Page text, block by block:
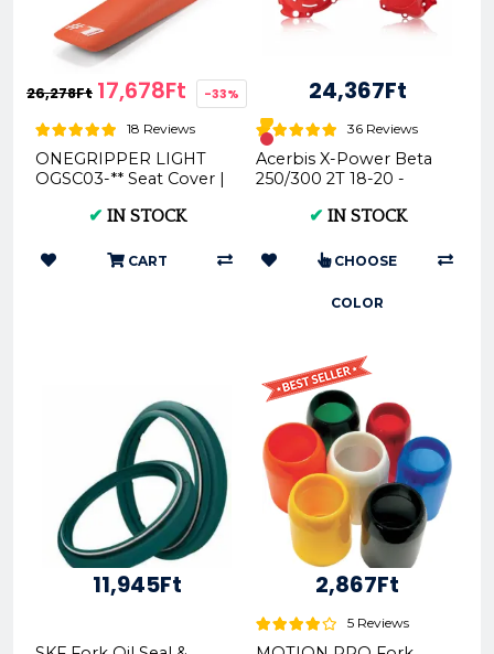
26,278Ft 17,678Ft -33%
18 Reviews
ONEGRIPPER LIGHT
OGSC03-** Seat Cover |
✔ IN STOCK
CART
24,367Ft
36 Reviews
Acerbis X-Power Beta
250/300 2T 18-20 -
0023763
✔ IN STOCK
CHOOSE
COLOR
11,945Ft 2,867Ft
5 Reviews